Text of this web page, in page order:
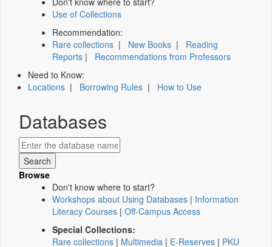
Use of Collections
Recommendation:
Rare collections | New Books | Reading
Reports | Recommendations from Professors
Need to Know:
Locations | Borrowing Rules | How to Use
Databases
Browse
Don't know where to start?
Workshops about Using Databases | Information
Literacy Courses | Off-Campus Access
Special Collections:
Rare collections | Multimedia | E-Reserves | PKU